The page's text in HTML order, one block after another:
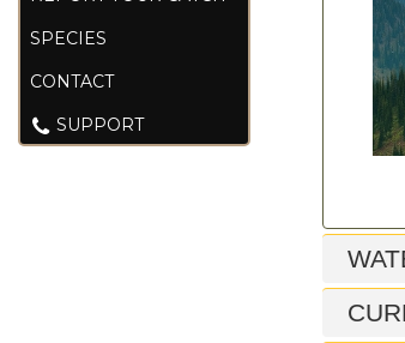
SPECIES
CONTACT
SUPPORT